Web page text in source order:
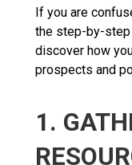
If you are
the step-by-
discover how
prospects and
1.